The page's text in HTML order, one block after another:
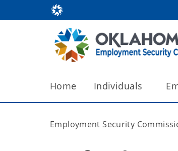
Home Individuals
Employment Security